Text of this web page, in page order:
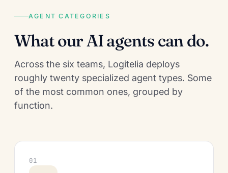
AGENT CATEGORIES
What our AI agents can do.
Across the six teams, Logitelia deploys
roughly twenty specialized agent types. Some
of the most common ones, grouped by
function.
01